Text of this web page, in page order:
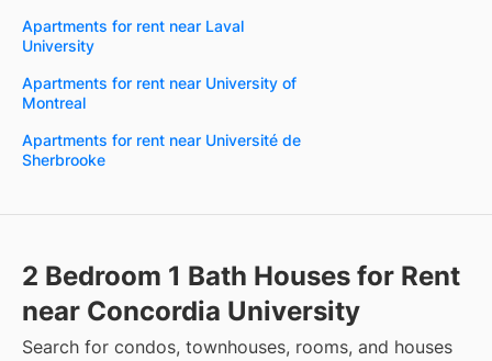
Apartments for rent near Laval
University
Apartments for rent near University of
Montreal
Apartments for rent near Université de
Sherbrooke
2 Bedroom 1 Bath Houses for Rent
near Concordia University
Search for condos, townhouses, rooms, and houses